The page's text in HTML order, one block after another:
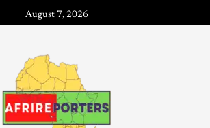
August 7, 2026